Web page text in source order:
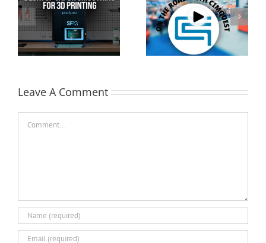
Cimquest Showcases
Cutting-Edge 3D
Technologies at
EASTEC & MD&M East
Special Offer: 3D
Printer Demo Units
Available!
Leave A Comment